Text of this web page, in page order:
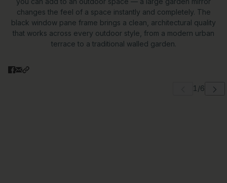
changes the feel of a space instantly and completely. The
black window pane frame brings a clean, architectural quality
that works across every outdoor style, from a modern urban
terrace to a traditional walled garden.